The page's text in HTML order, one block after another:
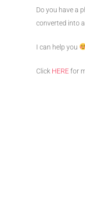
Do you have a
converted into
I can help you
Click HEREfor